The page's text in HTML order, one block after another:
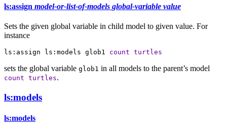
ls:assign model-or-list-of-models global-variable value
Sets the given global variable in child model to given value. For
instance
ls:assign ls:models glob1 count turtles
sets the global variable glob1 in all models to the parent’s model
count turtles.
ls:models
ls:models